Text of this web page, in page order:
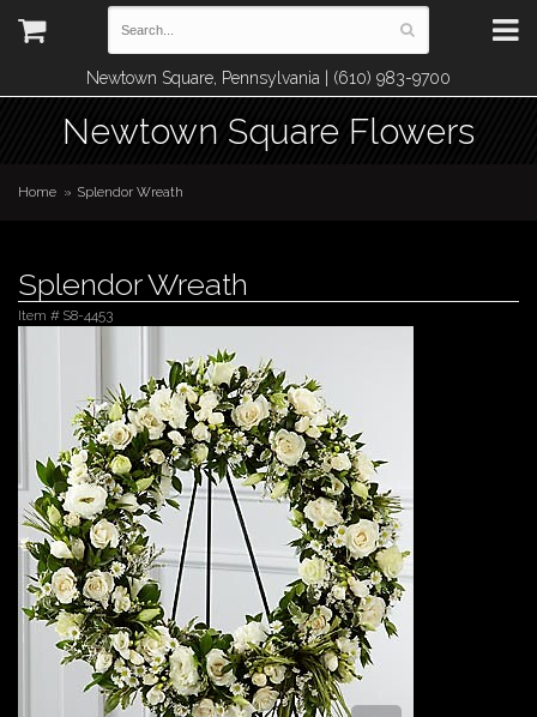
Newtown Square, Pennsylvania | (610) 983-9700
Newtown Square Flowers
Home Splendor Wreath
Splendor Wreath
Item # S8-4453